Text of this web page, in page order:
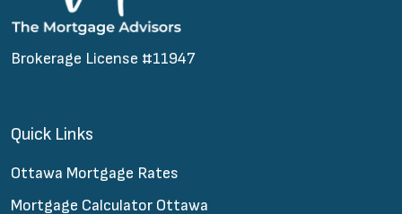
Brokerage License #11947
Quick Links
Ottawa Mortgage Rates
Mortgage Calculator Ottawa